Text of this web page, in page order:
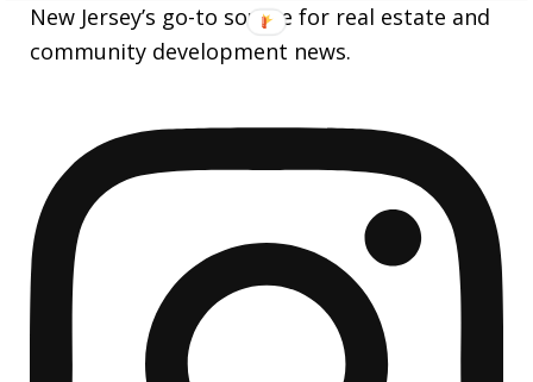
New Jersey’s go-to source for real estate and
community development news.